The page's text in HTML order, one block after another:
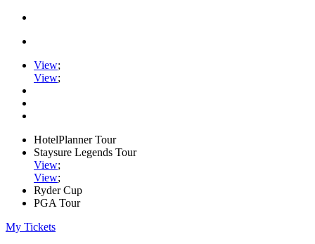
View;
View;
HotelPlanner Tour
Staysure Legends Tour
View;
View;
Ryder Cup
PGA Tour
My Tickets